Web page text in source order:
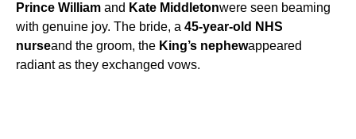
Prince William and Kate Middletonwere seen beaming
with genuine joy. The bride, a 45-year-old NHS
nurseand the groom, the King’s nephewappeared
radiant as they exchanged vows.